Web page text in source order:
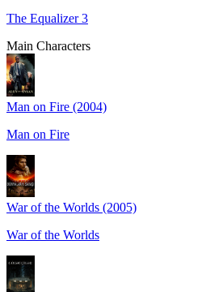
The Equalizer 3
Main Characters
Man on Fire (2004)
Man on Fire
War of the Worlds (2005)
War of the Worlds